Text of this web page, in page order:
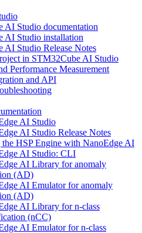
AI Studio documentation
AI Studio installation
AI Studio Release Notes
in STM32Cube AI Studio
Performance Measurement
and API
AI Studio
AI Studio Release Notes
the HSP Engine with NanoEdge AI
AI Studio: CLI
AI Library for anomaly
(AD)
AI Emulator for anomaly
(AD)
AI Library for n-class
(nCC)
AI Emulator for n-class